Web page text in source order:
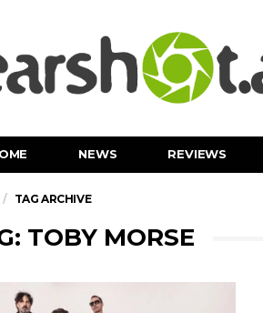
NEWS REVIEWS
TAG ARCHIVE
TOBY MORSE